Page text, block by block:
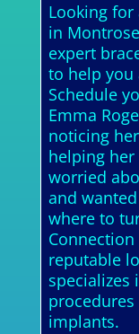
Looking
in
expert
to help you
Schedule
Emma
noticing
helping her
worried
and
where to
reputable
specializes
implants.